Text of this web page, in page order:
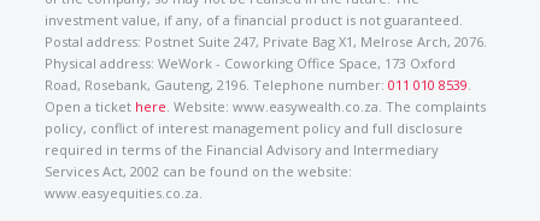
investment value, if any, of a financial product is not guaranteed.
Postal address: Postnet Suite 247, Private Bag X1, Melrose Arch, 2076.
Physical address: WeWork - Coworking Office Space, 173 Oxford
Road, Rosebank, Gauteng, 2196. Telephone number:011 010 8539.
Open a ticket here. Website: www.easywealth.co.za. The complaints
policy, conflict of interest management policy and full disclosure
required in terms of the Financial Advisory and Intermediary
Services Act, 2002 can be found on the website:
www.easyequities.co.za.